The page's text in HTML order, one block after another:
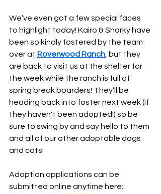
We’ve even got a few special faces
to highlight today! Kairo & Sharky have
been so kindly fostered by the team
over at Roverwood Ranch but they
are back to visit us at the shelter for
the week while the ranch is full of
spring break boarders! They’ll be
heading back into foster next week (if
they haven't been adopted!) so be
sure to swing by and say hello to them
and all of our other adoptable dogs
and cats!
Adoption applications can be
submitted online anytime here: